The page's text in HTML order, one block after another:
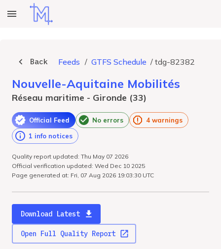
Back Feeds / GTFS Schedule / tdg-82382
Nouvelle-Aquitaine Mobilités
Réseau maritime - Gironde (33)
Official Feed No errors
4 warnings
1 info notices
Quality report updated: Thu May 07 2026
Official verification updated: Wed Dec 10 2025
Page generated at: Fri, 07 Aug 2026 19:03:30 UTC
Download Latest
Open Full Quality Report